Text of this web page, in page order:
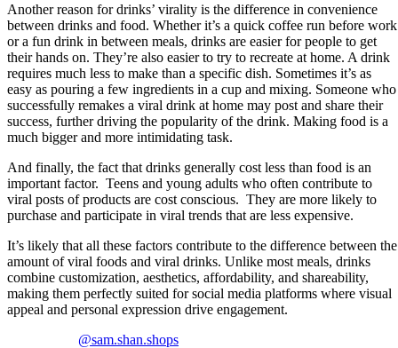
Another reason for drinks’ virality is the difference in convenience
between drinks and food. Whether it’s a quick coffee run before work
or a fun drink in between meals, drinks are easier for people to get
their hands on. They’re also easier to try to recreate at home. A drink
requires much less to make than a specific dish. Sometimes it’s as
easy as pouring a few ingredients in a cup and mixing. Someone who
successfully remakes a viral drink at home may post and share their
success, further driving the popularity of the drink. Making food is a
much bigger and more intimidating task.
And finally, the fact that drinks generally cost less than food is an
important factor. Teens and young adults who often contribute to
viral posts of products are cost conscious. They are more likely to
purchase and participate in viral trends that are less expensive.
It’s likely that all these factors contribute to the difference between the
amount of viral foods and viral drinks. Unlike most meals, drinks
combine customization, aesthetics, affordability, and shareability,
making them perfectly suited for social media platforms where visual
appeal and personal expression drive engagement.
@sam.shan.shops